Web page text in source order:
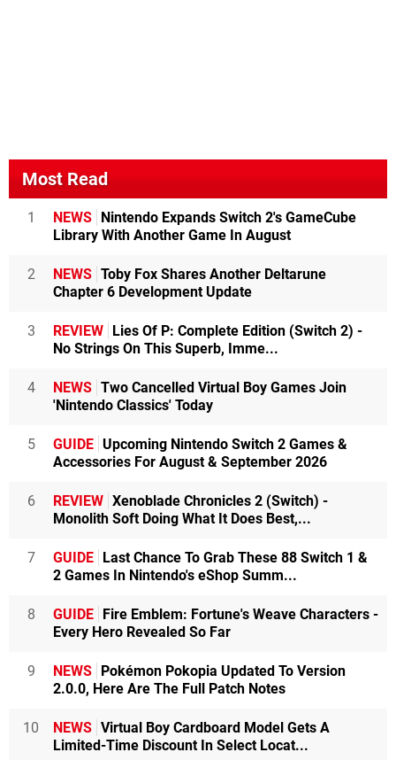
Most Read
1 NEWS
Nintendo Expands Switch 2's GameCube
Library With Another Game In August
2 NEWS Toby Fox Shares Another Deltarune
Chapter 6 Development Update
3 REVIEW
Lies Of P: Complete Edition (Switch 2) -
No Strings On This Superb, Imme...
4 NEWS Two Cancelled Virtual Boy Games Join
'Nintendo Classics' Today
5 GUIDE Upcoming Nintendo Switch 2 Games &
Accessories For August & September 2026
6 REVIEW Xenoblade Chronicles 2 (Switch) -
Monolith Soft Doing What It Does Best,...
7 GUIDE
Last Chance To Grab These 88 Switch 1 &
2 Games In Nintendo's eShop Summ...
8 GUIDE
Fire Emblem: Fortune's Weave Characters -
Every Hero Revealed So Far
9 NEWS
Pokémon Pokopia Updated To Version
2.0.0, Here Are The Full Patch Notes
10 NEWS Virtual Boy Cardboard Model Gets A
Limited-Time Discount In Select Locat...